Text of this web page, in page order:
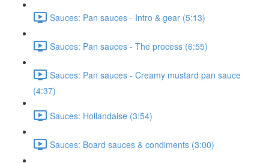
Sauces: Pan sauces - Intro & gear (5:13)
Sauces: Pan sauces - The process (6:55)
Sauces: Pan sauces - Creamy mustard pan sauce
(4:37)
Sauces: Hollandaise (3:54)
Sauces: Board sauces & condiments (3:00)